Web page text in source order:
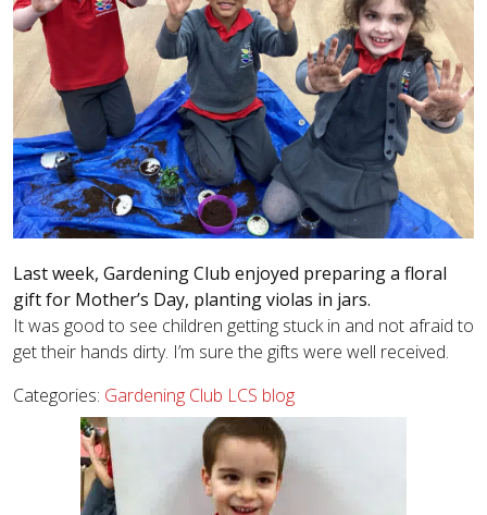
Last week, Gardening Club enjoyed preparing a floral
gift for Mother’s Day, planting violas in jars.
It was good to see children getting stuck in and not afraid to
get their hands dirty. I’m sure the gifts were well received.
Categories: Gardening Club LCS blog